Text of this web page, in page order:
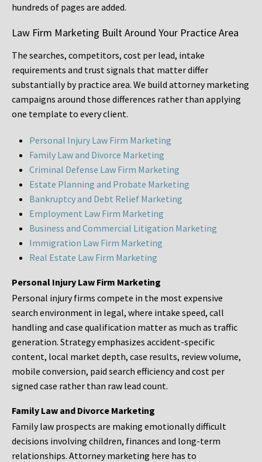
hundreds of pages are added.
Law Firm Marketing Built Around Your Practice Area
The searches, competitors, cost per lead, intake
requirements and trust signals that matter differ
substantially by practice area. We build attorney marketing
campaigns around those differences rather than applying
one template to every client.
Personal Injury Law Firm Marketing
Family Law and Divorce Marketing
Criminal Defense Law Firm Marketing
Estate Planning and Probate Marketing
Bankruptcy and Debt Relief Marketing
Employment Law Firm Marketing
Business and Commercial Litigation Marketing
Immigration Law Firm Marketing
Real Estate Law Firm Marketing
Personal Injury Law Firm Marketing
Personal injury firms compete in the most expensive
search environment in legal, where intake speed, call
handling and case qualification matter as much as traffic
generation. Strategy emphasizes accident-specific
content, local market depth, case results, review volume,
mobile conversion, paid search efficiency and cost per
signed case rather than raw lead count.
Family Law and Divorce Marketing
Family law prospects are making emotionally difficult
decisions involving children, finances and long-term
relationships. Attorney marketing here has to